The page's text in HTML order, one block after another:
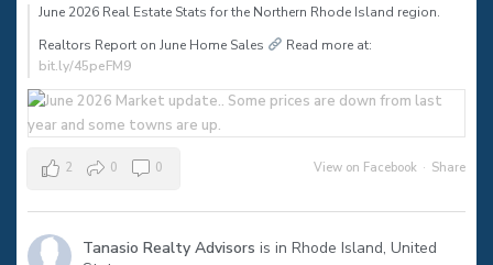
June 2026 Real Estate Stats for the Northern Rhode Island region.⠀
Realtors Report on June Home Sales
Read more at:
bit.ly/45peFM9
View on Facebook · Share
2 0 0
Tanasio Realty Advisors is in Rhode Island, United